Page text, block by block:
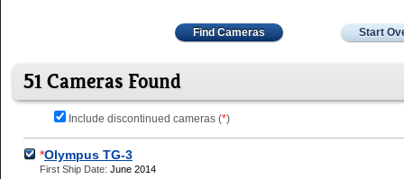
Find Cameras Start
51 Cameras Found
Include discontinued cameras (*)
*Olympus TG-3
First Ship Date: June 2014